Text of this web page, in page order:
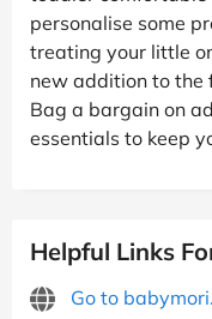
personalise some
treating your little
new addition to the
Bag a bargain on
essentials to keep
Helpful Links
Go to